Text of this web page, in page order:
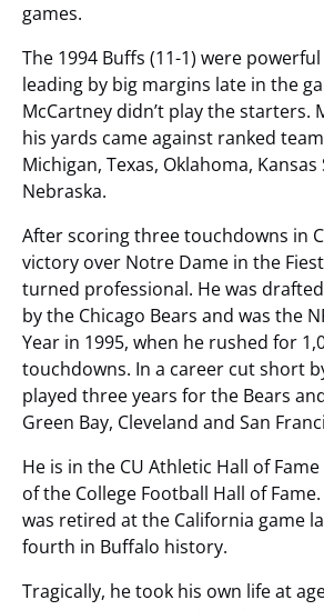
games.
The 1994 Buffs (11-1) were
leading by big margins late in the
McCartney didn’t play the starters.
his yards came against ranked
Michigan, Texas, Oklahoma, Kansas
Nebraska.
After scoring three touchdowns in
victory over Notre Dame in the
turned professional. He was
by the Chicago Bears and was the
Year in 1995, when he rushed for
touchdowns. In a career cut short
played three years for the Bears
Green Bay, Cleveland and San
He is in the CU Athletic Hall of
of the College Football Hall of
was retired at the California game
fourth in Buffalo history.
Tragically, he took his own life at